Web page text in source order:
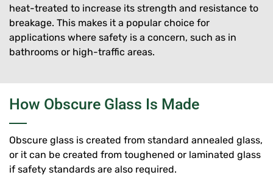
heat-treated to increase its strength and resistance to
breakage. This makes it a popular choice for
applications where safety is a concern, such as in
bathrooms or high-traffic areas.
How Obscure Glass Is Made
Obscure glass is created from standard annealed glass,
or it can be created from toughened or laminated glass
if safety standards are also required.